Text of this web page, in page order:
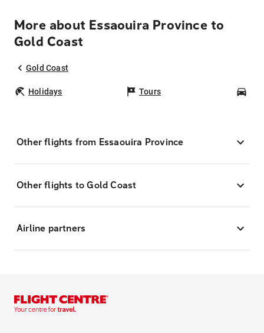
More about Essaouira Province to
Gold Coast
Gold Coast
Holidays Tours
Other flights from Essaouira Province
Other flights to Gold Coast
Airline partners